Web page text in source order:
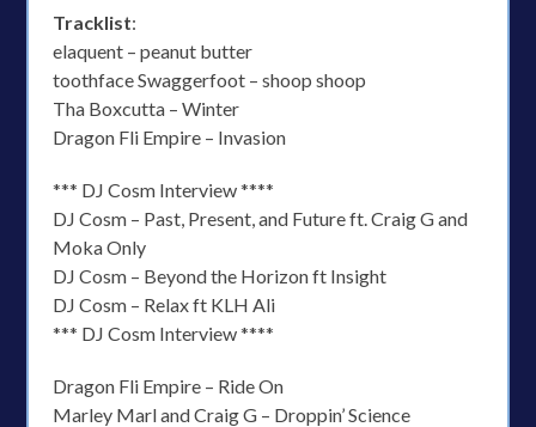
Tracklist:
elaquent – peanut butter
toothface Swaggerfoot – shoop shoop
Tha Boxcutta – Winter
Dragon Fli Empire – Invasion
*** DJ Cosm Interview ****
DJ Cosm – Past, Present, and Future ft. Craig G and
Moka Only
DJ Cosm – Beyond the Horizon ft Insight
DJ Cosm – Relax ft KLH Ali
*** DJ Cosm Interview ****
Dragon Fli Empire – Ride On
Marley Marl and Craig G – Droppin’ Science